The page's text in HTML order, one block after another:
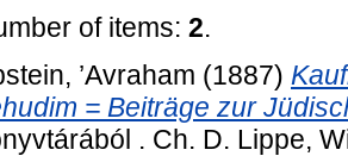
of items: 2.
’Avraham (1887)
= Beiträge zur
. Ch. D. Lippe,